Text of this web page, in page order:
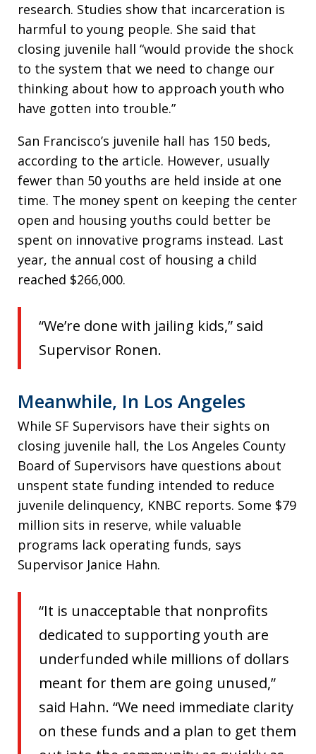
research. Studies show that incarceration is
harmful to young people. She said that
closing juvenile hall “would provide the shock
to the system that we need to change our
thinking about how to approach youth who
have gotten into trouble.”
San Francisco’s juvenile hall has 150 beds,
according to the article. However, usually
fewer than 50 youths are held inside at one
time. The money spent on keeping the center
open and housing youths could better be
spent on innovative programs instead. Last
year, the annual cost of housing a child
reached $266,000.
“We’re done with jailing kids,” said
Supervisor Ronen.
Meanwhile, In Los Angeles
While SF Supervisors have their sights on
closing juvenile hall, the Los Angeles County
Board of Supervisors have questions about
unspent state funding intended to reduce
juvenile delinquency, KNBC reports. Some $79
million sits in reserve, while valuable
programs lack operating funds, says
Supervisor Janice Hahn.
“It is unacceptable that nonprofits
dedicated to supporting youth are
underfunded while millions of dollars
meant for them are going unused,”
said Hahn. “We need immediate clarity
on these funds and a plan to get them